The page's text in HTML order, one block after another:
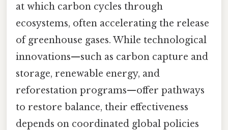
at which carbon cycles through
ecosystems, often accelerating the release
of greenhouse gases. While technological
innovations—such as carbon capture and
storage, renewable energy, and
reforestation programs—offer pathways
to restore balance, their effectiveness
depends on coordinated global policies